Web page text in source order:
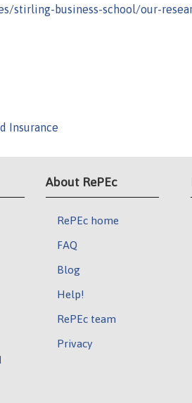
stirling-business-school/our-
Insurance
About RePEc
RePEc home
FAQ
Blog
Help!
RePEc team
Privacy